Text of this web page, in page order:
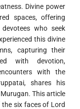
Divine power
spaces, offering
who seek
this divine
capturing their
with devotion,
with the
shares his
This article
six faces of Lord